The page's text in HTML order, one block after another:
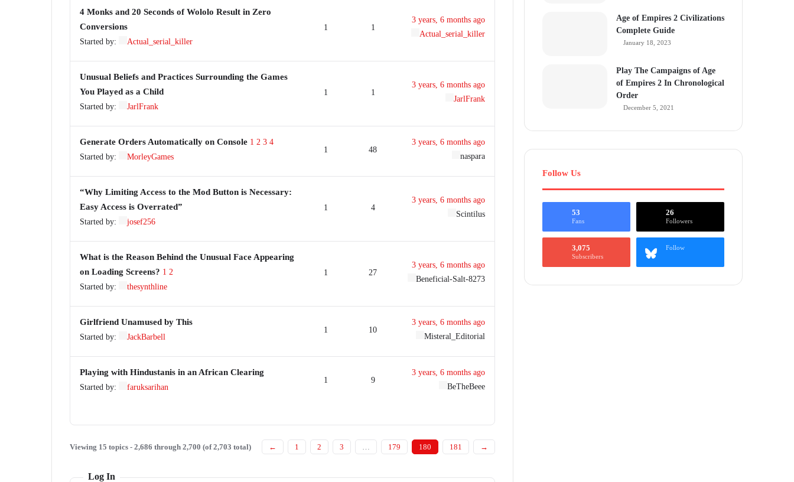
4 Monks and 20 Seconds of Wololo Result in Zero
Conversions
Started by: Actual_serial_killer
1 1
3 years, 6 months ago
Actual_serial_killer
Unusual Beliefs and Practices Surrounding the Games
You Played as a Child
Started by: JarlFrank
1 1
3 years, 6 months ago
JarlFrank
Generate Orders Automatically on Console 1 2 3 4
Started by:
MorleyGames
1 48
3 years, 6 months ago
naspara
“Why Limiting Access to the Mod Button is Necessary:
Easy Access is Overrated”
Started by: josef256
1 4
3 years, 6 months ago
Scintilus
What is the Reason Behind the Unusual Face Appearing
on Loading Screens? 1 2
Started by:
thesynthline
1 27
3 years, 6 months ago
Beneficial-Salt-8273
Girlfriend Unamused by This
Started by: JackBarbell
1 10
3 years, 6 months ago
Misteral_Editorial
Playing with Hindustanis in an African Clearing
Started by: faruksarihan
1 9
3 years, 6 months ago
BeTheBeee
Viewing 15 topics - 2,686 through 2,700 (of 2,703 total) ← 1 2 3 … 179 180 181 →
Log In
Age of Empires 2 Civilizations
Complete Guide
January 18, 2023
Play The Campaigns of Age
of Empires 2 In Chronological
Order
December 5, 2021
Follow Us
53
Fans
26
Followers
3,075
Subscribers
Follow